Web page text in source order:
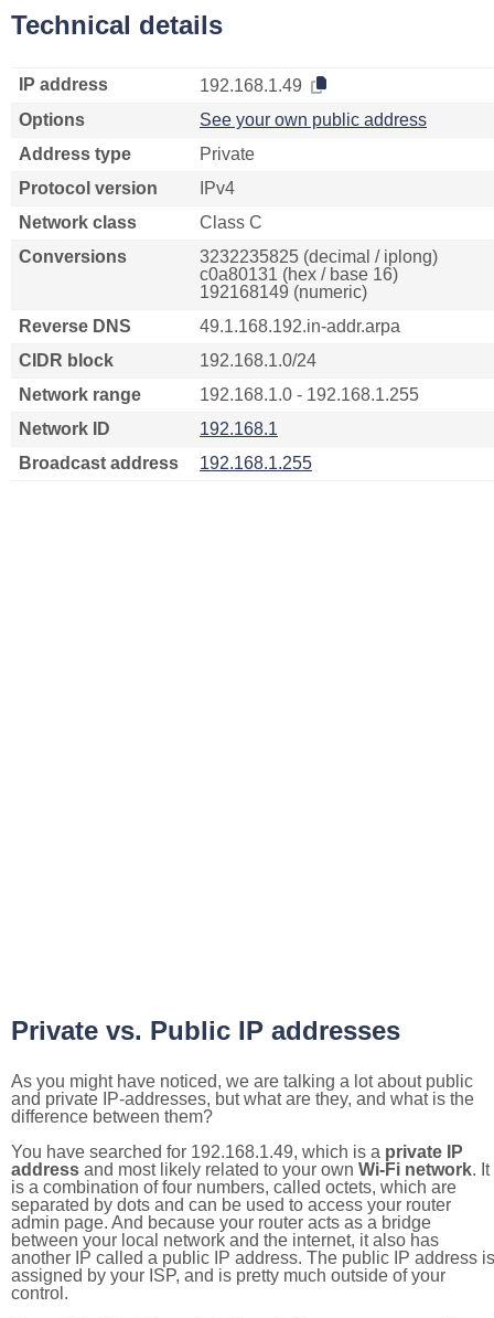
Technical details
IP address
192.168.1.49
Options
See your own public address
Address type
Private
Protocol version
IPv4
Network class
Class C
Conversions
3232235825 (decimal / iplong)
c0a80131 (hex / base 16)
192168149 (numeric)
Reverse DNS
49.1.168.192.in-addr.arpa
CIDR block
192.168.1.0/24
Network range
192.168.1.0 - 192.168.1.255
Network ID
192.168.1
Broadcast address
192.168.1.255
Private vs. Public IP addresses
As you might have noticed, we are talking a lot about public
and private IP-addresses, but what are they, and what is the
difference between them?
You have searched for 192.168.1.49, which is a private IP
address and most likely related to your own Wi-Fi network. It
is a combination of four numbers, called octets, which are
separated by dots and can be used to access your router
admin page. And because your router acts as a bridge
between your local network and the internet, it also has
another IP called a public IP address. The public IP address is
assigned by your ISP, and is pretty much outside of your
control.